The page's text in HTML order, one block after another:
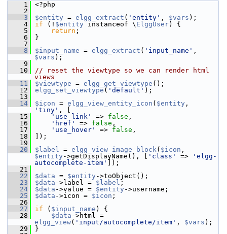
    1
<?php
    2
    3
$entity = elgg_extract ( 'entity' , $vars );
    4
if (! $entity instanceof \ ElggUser) {
    5
return ;
    6
}
    7
    8
$input_name = elgg_extract ( 'input_name'
$vars );
    9
   10
// reset the viewtype so we can render html
views
   11
$viewtype = elgg_get_viewtype ();
   12
elgg_set_viewtype ( 'default' );
   13
   14
$icon = elgg_view_entity_icon ( $entity
'tiny' , [
   15
'use_link' => false ,
   16
'href' => false ,
   17
'use_hover' => false ,
   18
]);
   19
   20
$label = elgg_view_image_block( $icon
$entity ->getDisplayName(), [ 'class' =>
'elgg-
autocomplete-item'
]);
   21
   22
$data = $entity ->toObject();
   23
$data ->label = $label ;
   24
$data ->value = $entity ->username;
   25
$data ->icon = $icon ;
   26
   27
if ( $input_name ) {
   28
$data
elgg_view( 'input/autocomplete/item' , $vars );
   29
}